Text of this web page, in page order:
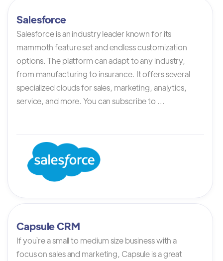
Salesforce
Salesforce is an industry leader known for its
mammoth feature set and endless customization
options. The platform can adapt to any industry,
from manufacturing to insurance. It offers several
specialized clouds for sales, marketing, analytics,
service, and more. You can subscribe to ...
Capsule CRM
If you`re a small to medium size business with a
focus on sales and marketing, Capsule is a great